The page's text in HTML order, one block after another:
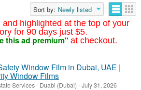
and highlighted at the top of your
for 90 days just $5.
this ad premium" at checkout.
Sort by: Newly listed
Window Film in Dubai, UAE |
Window Films
Services- Duabi (Dubai) -July 31, 2026